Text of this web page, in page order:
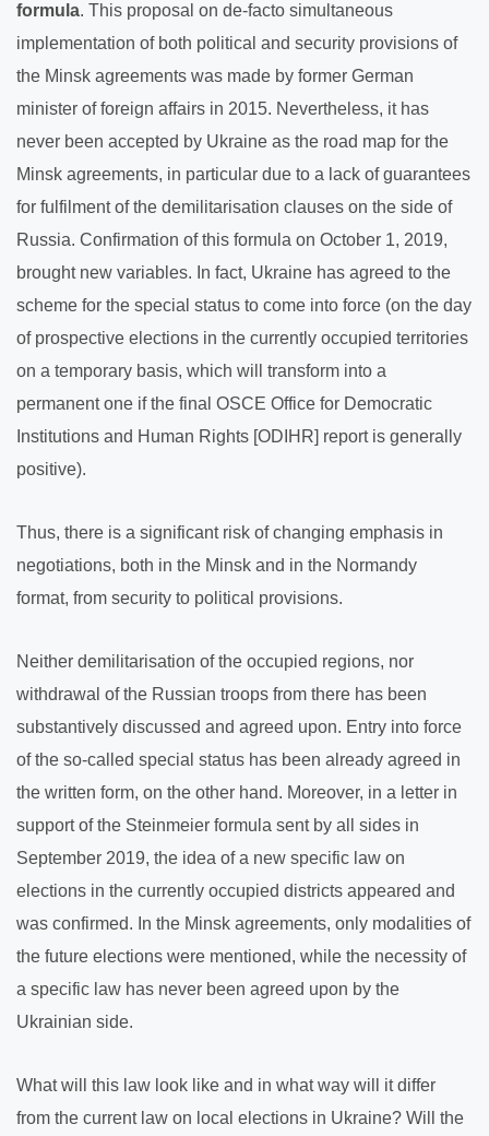
formula. This proposal on de-facto simultaneous
implementation of both political and security provisions of
the Minsk agreements was made by former German
minister of foreign affairs in 2015. Nevertheless, it has
never been accepted by Ukraine as the road map for the
Minsk agreements, in particular due to a lack of guarantees
for fulfilment of the demilitarisation clauses on the side of
Russia. Confirmation of this formula on October 1, 2019,
brought new variables. In fact, Ukraine has agreed to the
scheme for the special status to come into force (on the day
of prospective elections in the currently occupied territories
on a temporary basis, which will transform into a
permanent one if the final OSCE Office for Democratic
Institutions and Human Rights [ODIHR] report is generally
positive).
Thus, there is a significant risk of changing emphasis in
negotiations, both in the Minsk and in the Normandy
format, from security to political provisions.
Neither demilitarisation of the occupied regions, nor
withdrawal of the Russian troops from there has been
substantively discussed and agreed upon. Entry into force
of the so-called special status has been already agreed in
the written form, on the other hand. Moreover, in a letter in
support of the Steinmeier formula sent by all sides in
September 2019, the idea of a new specific law on
elections in the currently occupied districts appeared and
was confirmed. In the Minsk agreements, only modalities of
the future elections were mentioned, while the necessity of
a specific law has never been agreed upon by the
Ukrainian side.
What will this law look like and in what way will it differ
from the current law on local elections in Ukraine? Will the